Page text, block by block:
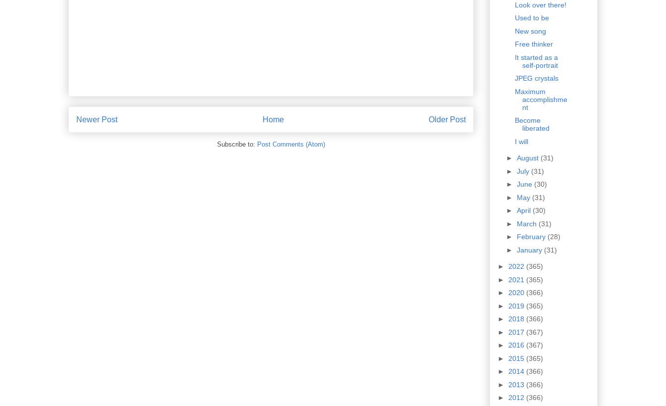
Newer Post Older Post
Home
Subscribe to: Post Comments (Atom)
Look over there!
Used to be
New song
Free thinker
It started as a
self-portrait
JPEG crystals
Maximum
accomplishme
nt
Become
liberated
I will
► August (31)
► July (31)
► June (30)
► May (31)
► April (30)
► March (31)
► February (28)
► January (31)
► 2022 (365)
► 2021 (365)
► 2020 (366)
► 2019 (365)
► 2018 (366)
► 2017 (367)
► 2016 (367)
► 2015 (365)
► 2014 (366)
► 2013 (366)
► 2012 (366)